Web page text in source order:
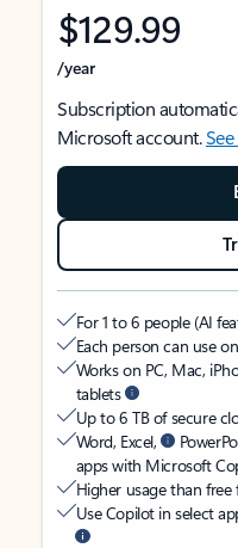
$129.99
/year
Subscription
Microsoft account.
For 1 to 6 people (AI
Each person can use
Works on PC, Mac,
tablets
Up to 6 TB of secure
Word, Excel,
apps with Microsoft
Higher usage than
Use Copilot in select